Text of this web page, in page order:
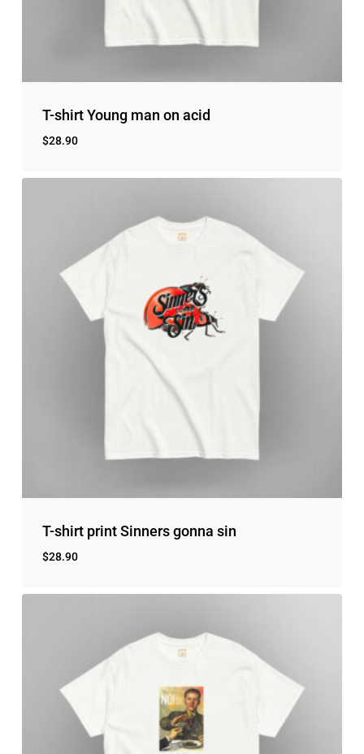
No products in the cart.
T-shirt Young man on acid
$28.90
T-shirt print Sinners gonna sin
$28.90